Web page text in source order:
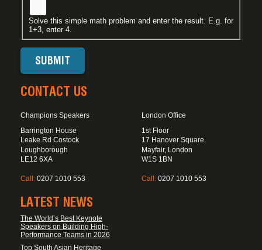
Solve this simple math problem and enter the result. E.g. for
1+3, enter 4.
CONTACT US
Champions Speakers
Barrington House
Leake Rd Costock
Loughborough
LE12 6XA
Call: 0207 1010 553
London Office
1st Floor
17 Hanover Square
Mayfair, London
W1S 1BN
Call: 0207 1010 553
LATEST NEWS
The World’s Best Keynote
Speakers on Building High-
Performance Teams in 2026
Top South Asian Heritage